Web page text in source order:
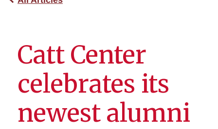
Catt Center
celebrates its
newest alumni